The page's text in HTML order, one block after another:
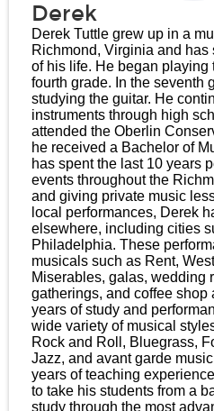
Derek
Derek Tuttle grew up in a
Richmond, Virginia and has
of his life. He began playing
fourth grade. In the seventh
studying the guitar. He
instruments through high
attended the Oberlin
he received a Bachelor of
has spent the last 10 years
events throughout the
and giving private music
local performances, Derek
elsewhere, including cities
Philadelphia. These
musicals such as Rent,
Miserables, galas, wedding
gatherings, and coffee shop
years of study and
wide variety of musical
Rock and Roll, Bluegrass,
Jazz, and avant garde
years of teaching
to take his students from a
study through the most